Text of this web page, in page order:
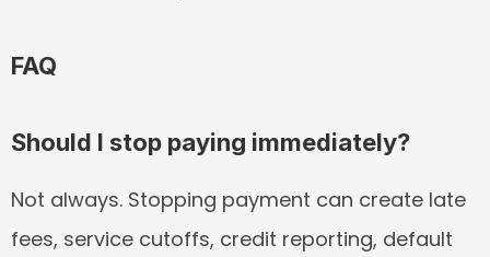
FAQ
Should I stop paying immediately?
Not always. Stopping payment can create late
fees, service cutoffs, credit reporting, default